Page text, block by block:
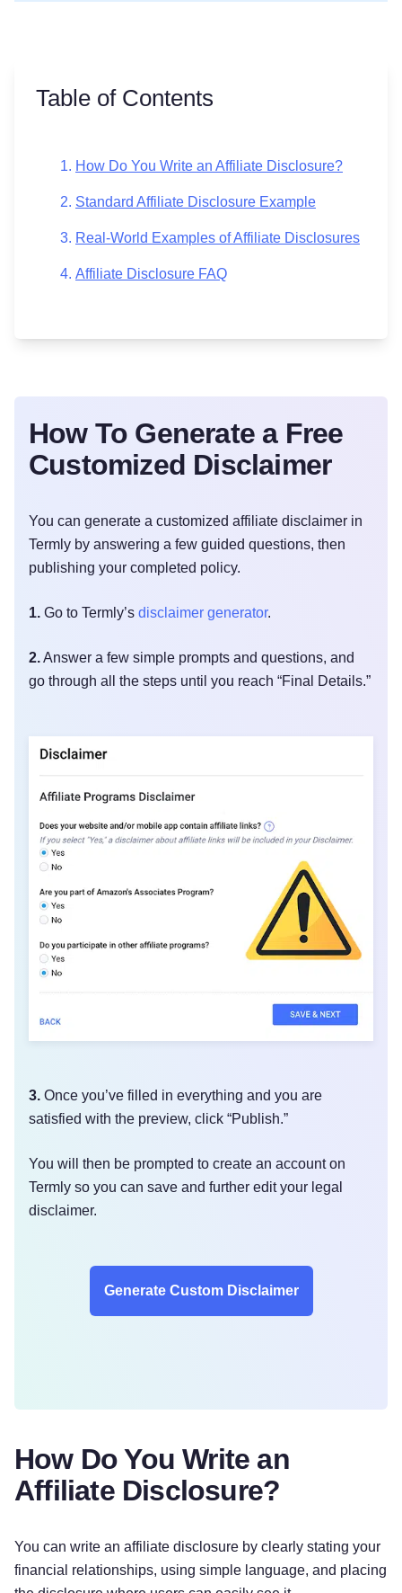
Table of Contents
How Do You Write an Affiliate Disclosure?
Standard Affiliate Disclosure Example
Real-World Examples of Affiliate Disclosures
Affiliate Disclosure FAQ
How To Generate a Free
Customized Disclaimer
You can generate a customized affiliate disclaimer in
Termly by answering a few guided questions, then
publishing your completed policy.
1. Go to Termly’s disclaimer generator.
2.Answer a few simple prompts and questions, and
go through all the steps until you reach “Final Details.”
3. Once you’ve filled in everything and you are
satisfied with the preview, click “Publish.”
You will then be prompted to create an account on
Termly so you can save and further edit your legal
disclaimer.
Generate Custom Disclaimer
How Do You Write an
Affiliate Disclosure?
You can write an affiliate disclosure by clearly stating your
financial relationships, using simple language, and placing